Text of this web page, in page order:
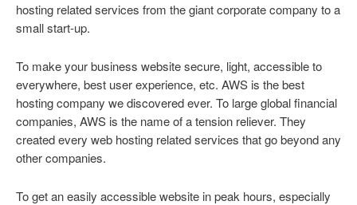
hosting related services from the giant corporate company to a
small start-up.
To make your business website secure, light, accessible to
everywhere, best user experience, etc. AWS is the best
hosting company we discovered ever. To large global financial
companies, AWS is the name of a tension reliever. They
created every web hosting related services that go beyond any
other companies.
To get an easily accessible website in peak hours, especially